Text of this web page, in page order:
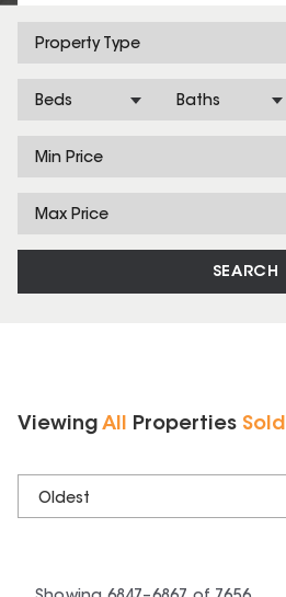
Property Type
Beds Baths
Min Price
Max Price
SEARCH
Viewing All Properties Sold
Oldest